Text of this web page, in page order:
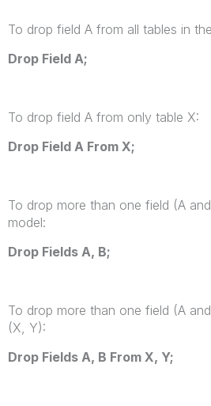
To drop field A from all tables in
Drop Field A;
To drop field A from only table X:
Drop Field A From X;
To drop more than one field (A
model:
Drop Fields A, B;
To drop more than one field (A
(X, Y):
Drop Fields A, B From X, Y;